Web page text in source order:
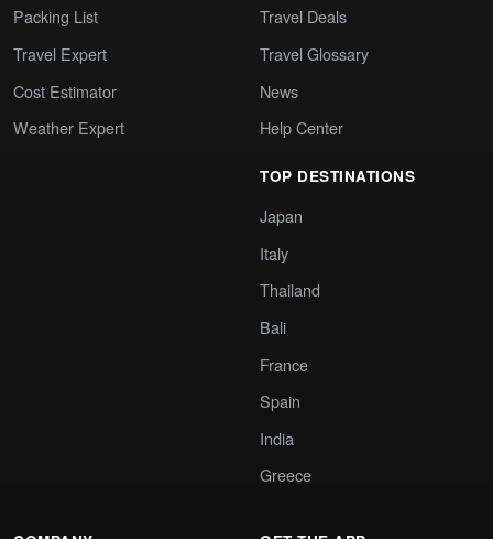
Packing List
Travel Expert
Cost Estimator
Weather Expert
Travel Deals
Travel Glossary
News
Help Center
TOP DESTINATIONS
Japan
Italy
Thailand
Bali
France
Spain
India
Greece